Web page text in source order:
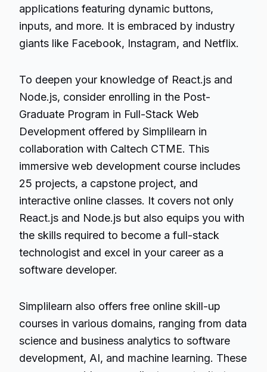
applications featuring dynamic buttons,
inputs, and more. It is embraced by industry
giants like Facebook, Instagram, and Netflix.
To deepen your knowledge of React.js and
Node.js, consider enrolling in the Post-
Graduate Program in Full-Stack Web
Development offered by Simplilearn in
collaboration with Caltech CTME. This
immersive web development course includes
25 projects, a capstone project, and
interactive online classes. It covers not only
React.js and Node.js but also equips you with
the skills required to become a full-stack
technologist and excel in your career as a
software developer.
Simplilearn also offers free online skill-up
courses in various domains, ranging from data
science and business analytics to software
development, AI, and machine learning. These